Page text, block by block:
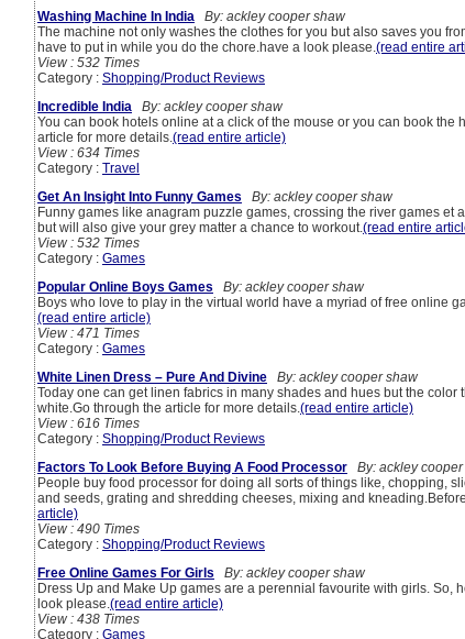
Washing Machine In India
By: ackley cooper shaw
The machine not only washes the clothes for you but also saves you
have to put in while you do the chore.have a look please.(read entire
View : 532 Times
Category : Shopping/Product Reviews
Incredible India
By: ackley cooper shaw
You can book hotels online at a click of the mouse or you can book the
article for more details.(read entire article)
View : 634 Times
Category : Travel
Get An Insight Into Funny Games
By: ackley cooper shaw
Funny games like anagram puzzle games, crossing the river games et
but will also give your grey matter a chance to workout.(read entire
View : 532 Times
Category : Games
Popular Online Boys Games
By: ackley cooper shaw
Boys who love to play in the virtual world have a myriad of free online
(read entire article)
View : 471 Times
Category : Games
White Linen Dress – Pure And Divine
By: ackley cooper shaw
Today one can get linen fabrics in many shades and hues but the color
white.Go through the article for more details.(read entire article)
View : 616 Times
Category : Shopping/Product Reviews
Factors To Look Before Buying A Food Processor
By: ackley
People buy food processor for doing all sorts of things like, chopping,
and seeds, grating and shredding cheeses, mixing and
article)
View : 490 Times
Category : Shopping/Product Reviews
Free Online Games For Girls
By: ackley cooper shaw
Dress Up and Make Up games are a perennial favourite with girls. So,
look please.(read entire article)
View : 438 Times
Category : Games